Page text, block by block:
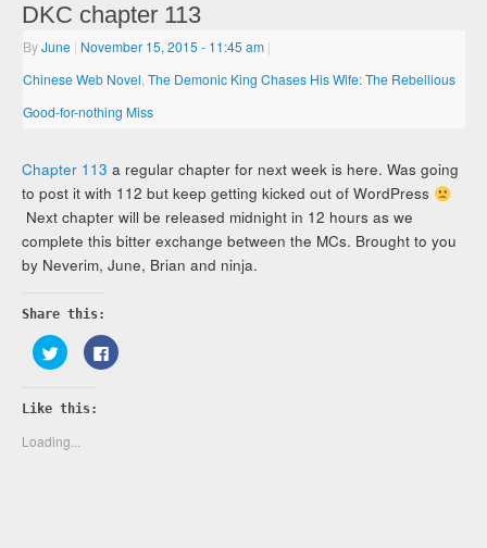
DKC chapter 113
ByJune | November 15, 2015- 11:45 am |
Chinese Web Novel ,The Demonic King Chases His Wife: The Rebellious
Good-for-nothing Miss
Chapter 113 a regular chapter for next week is here. Was going
to post it with 112 but keep getting kicked out of WordPress
Next chapter will be released midnight in 12 hours as we
complete this bitter exchange between the MCs. Brought to you
by Neverim, June, Brian and ninja.
Share this:
Click
to
share
Twitter
(Opens
new
window)
Click
to
Like this:
Loading...